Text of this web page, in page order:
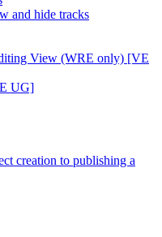
and hide tracks
View (WRE only) [VE
UG]
creation to publishing a